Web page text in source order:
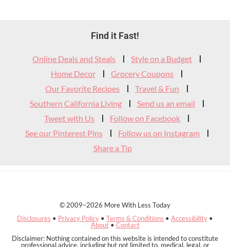
Widget
Header
Find it Fast!
Online Deals and Steals
Style on a Budget
Home Decor
Grocery Coupons
Our Favorite Recipes
Travel & Fun
Southern California Living
Send us an email
Tweet with Us
Follow on Facebook
See our Pinterest Pins
Follow us on Instagram
Share a Tip
© 2009–2026 More With Less Today
Disclosures • Privacy Policy • Terms & Conditions • Accessibility •
About•Contact
Disclaimer: Nothing contained on this website is intended to constitute
professional advice, including but not limited to, medical, legal, or